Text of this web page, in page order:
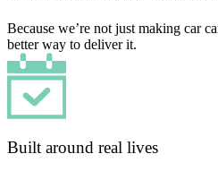
Because we’re not just making car
better way to deliver it.
Built around real lives